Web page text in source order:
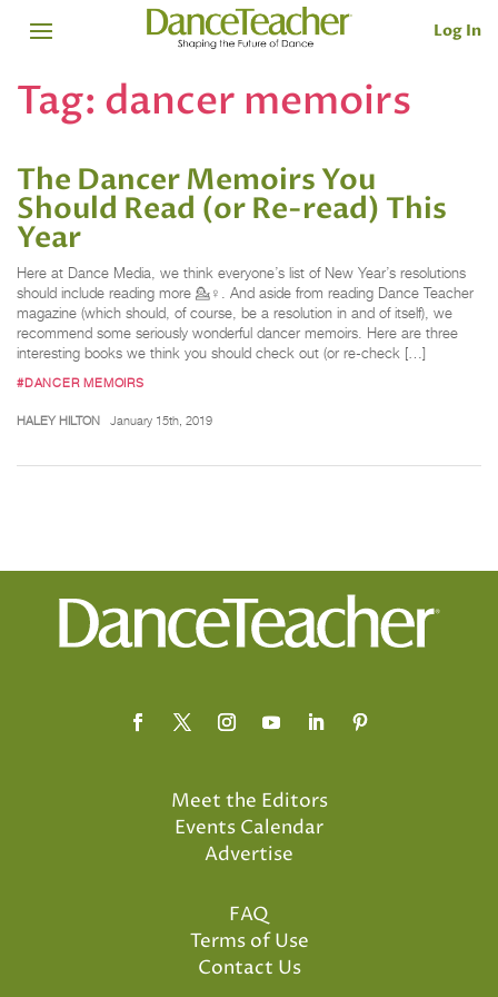
Log In
Tag: dancer memoirs
The Dancer Memoirs You
Should Read (or Re-read) This
Year
Here at Dance Media, we think everyone’s list of New Year’s resolutions
should include reading more 💁♀️. And aside from reading Dance Teacher
magazine (which should, of course, be a resolution in and of itself), we
recommend some seriously wonderful dancer memoirs. Here are three
interesting books we think you should check out (or re-check […]
#DANCER MEMOIRS
HALEY HILTON January 15th, 2019
Meet the Editors
Events Calendar
Advertise
FAQ
Terms of Use
Contact Us